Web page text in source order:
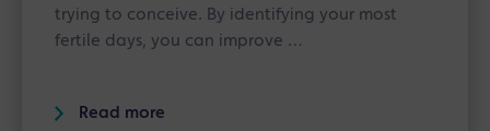
trying to conceive. By identifying your most
fertile days, you can improve …
Read more